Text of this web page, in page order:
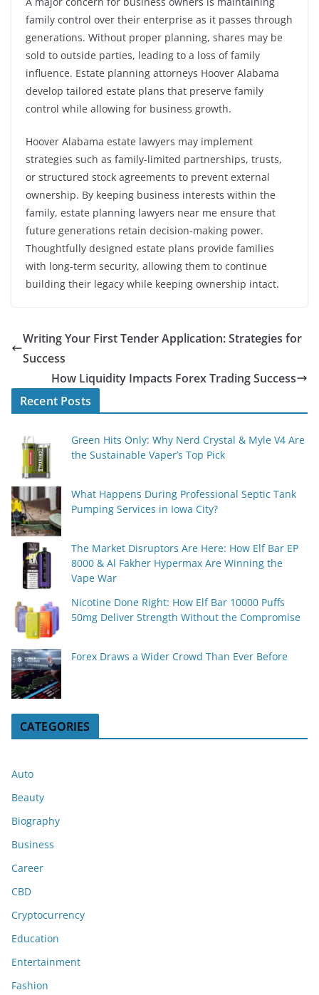
family control over their enterprise as it passes through
generations. Without proper planning, shares may be
sold to outside parties, leading to a loss of family
influence. Estate planning attorneys Hoover Alabama
develop tailored estate plans that preserve family
control while allowing for business growth.
Hoover Alabama estate lawyers may implement
strategies such as family-limited partnerships, trusts,
or structured stock agreements to prevent external
ownership. By keeping business interests within the
family, estate planning lawyers near me ensure that
future generations retain decision-making power.
Thoughtfully designed estate plans provide families
with long-term security, allowing them to continue
building their legacy while keeping ownership intact.
Writing Your First Tender Application: Strategies for
Success
How Liquidity Impacts Forex Trading Success
Recent Posts
Green Hits Only: Why Nerd Crystal & Myle V4 Are
the Sustainable Vaper’s Top Pick
What Happens During Professional Septic Tank
Pumping Services in Iowa City?
The Market Disruptors Are Here: How Elf Bar EP
8000 & Al Fakher Hypermax Are Winning the
Vape War
Nicotine Done Right: How Elf Bar 10000 Puffs
50mg Deliver Strength Without the Compromise
Forex Draws a Wider Crowd Than Ever Before
CATEGORIES
Auto
Beauty
Biography
Business
Career
CBD
Cryptocurrency
Education
Entertainment
Fashion